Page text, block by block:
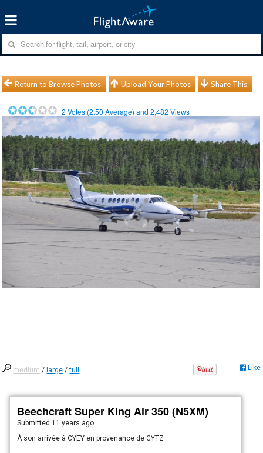
Return to Browse Photos Upload Your Photos Share This
2 Votes (2.50 Average) and2,482 Views
medium / large /full Like
Beechcraft Super King Air 350 (N5XM)
Submitted 11 years ago
À son arrivée à CYEY en provenance de CYTZ